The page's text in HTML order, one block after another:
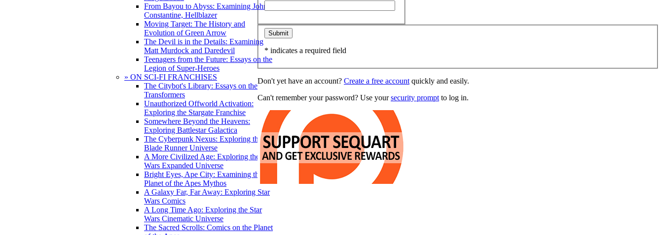
From Bayou to Abyss: Examining John
Constantine, Hellblazer
Moving Target: The History and
Evolution of Green Arrow
The Devil is in the Details: Examining
Matt Murdock and Daredevil
Teenagers from the Future: Essays on the
Legion of Super-Heroes
» ON SCI-FI FRANCHISES
The Citybot's Library: Essays on the
Transformers
Unauthorized Offworld Activation:
Exploring the Stargate Franchise
Somewhere Beyond the Heavens:
Exploring Battlestar Galactica
The Cyberpunk Nexus: Exploring the
Blade Runner Universe
A More Civilized Age: Exploring the Star
Wars Expanded Universe
Bright Eyes, Ape City: Examining the
Planet of the Apes Mythos
A Galaxy Far, Far Away: Exploring Star
Wars Comics
A Long Time Ago: Exploring the Star
Wars Cinematic Universe
The Sacred Scrolls: Comics on the Planet
* indicates a required field
Don't yet have an account? Create a free account quickly and easily.
Can't remember your password? Use yoursecurity prompt to log in.